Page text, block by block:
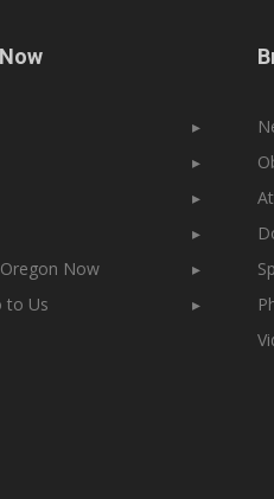
▸
▸
▸
▸
Now
▸
to Us
▸